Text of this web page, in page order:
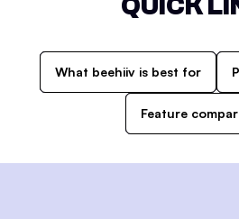
What beehiiv is best for
Feature